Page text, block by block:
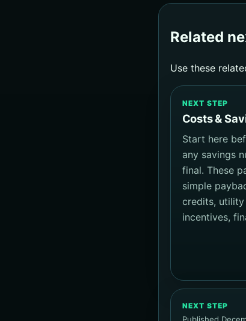
Related
Use these
NEXT STEP
Costs &
Start here
any savings
final. These
simple
credits, utility
incentives,
NEXT STEP